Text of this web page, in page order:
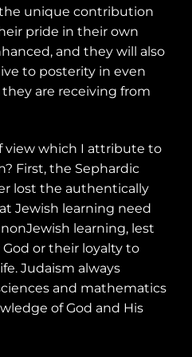
unique contribution
pride in their own
and they will also
to posterity in even
are receiving from
view which I attribute to
First, the Sephardic
lost the authentically
Jewish learning need
learning, lest
or their loyalty to
Judaism always
and mathematics
of God and His